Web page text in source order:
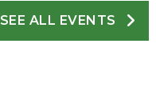
SEE ALL EVENTS